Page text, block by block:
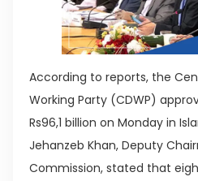
According to reports, the
Working Party (CDWP)
Rs96,1 billion on Monday in
Jehanzeb Khan, Deputy
Commission, stated that